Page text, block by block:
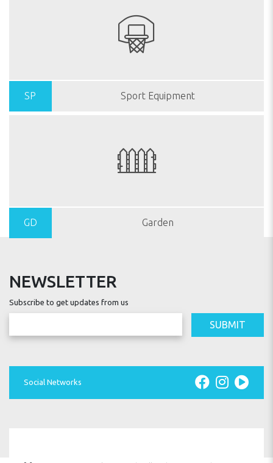
SP Sport Equipment
GD Garden
NEWSLETTER
Subscribe to get updates from us
SUBMIT
Social Networks